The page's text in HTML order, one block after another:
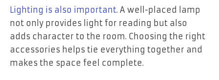
Lighting is also important. A well-placed lamp
not only provides light for reading but also
adds character to the room. Choosing the right
accessories helps tie everything together and
makes the space feel complete.